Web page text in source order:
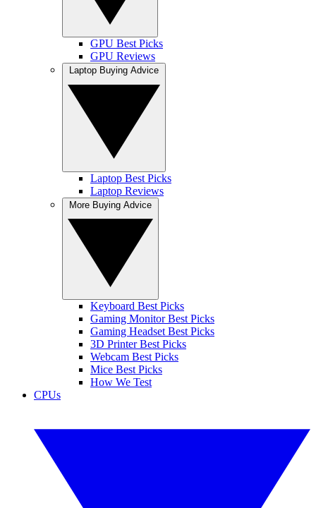
GPU Best Picks
GPU Reviews
Laptop Best Picks
Laptop Reviews
Keyboard Best Picks
Gaming Monitor Best Picks
Gaming Headset Best Picks
3D Printer Best Picks
Webcam Best Picks
Mice Best Picks
How We Test
CPUs